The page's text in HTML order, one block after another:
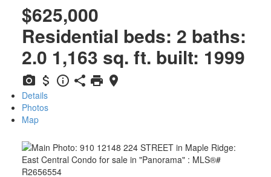
$625,000
Residential beds: 2 baths:
2.0 1,163 sq. ft. built: 1999
Details
Photos
Map